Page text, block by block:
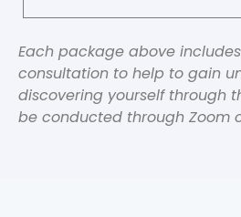
Each package above
consultation to help to gain
discovering yourself through
be conducted through Zoom